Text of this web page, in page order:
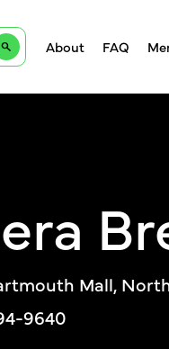
About FAQ
Mall,
9640